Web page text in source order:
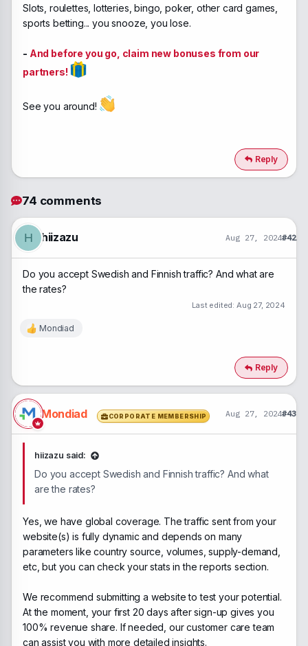
Slots, roulettes, lotteries, bingo, poker, other card games,
sports betting... you snooze, you lose.
- And before you go, claim new bonuses from our
partners!
See you around!
Reply
74 comments
H hiizazu Aug 27, 2024#42
Do you accept Swedish and Finnish traffic? And what are
the rates?
Last edited: Aug 27, 2024
Reply
R
i
o
n
:
Mondiad
Mondiad CORPORATE MEMBERSHIP Aug 27, 2024#43
hiizazu said:
Do you accept Swedish and Finnish traffic? And what
are the rates?
Yes, we have global coverage. The traffic sent from your
website(s) is fully dynamic and depends on many
parameters like country source, volumes, supply-demand,
etc, but you can check your stats in the reports section.
We recommend submitting a website to test your potential.
At the moment, your first 20 days after sign-up gives you
100% revenue share. If needed, our customer care team
can assist you with more detailed insights.